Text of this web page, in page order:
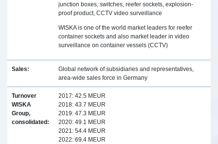
junction boxes, switches, reefer sockets, explosion-
proof product, CCTV video surveillance
WISKA is one of the world market leaders for reefer
container sockets and also market leader in video
surveillance on container vessels (CCTV)
Sales:
Global network of subsidiaries and representatives,
area-wide sales force in Germany
Turnover
WISKA
Group,
consolidated:
2017: 42.5 MEUR
2018: 43.7 MEUR
2019: 47.3 MEUR
2020: 49.1 MEUR
2021: 54.4 MEUR
2022: 69.4 MEUR